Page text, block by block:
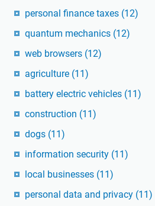
personal finance taxes (12)
quantum mechanics (12)
web browsers (12)
agriculture (11)
battery electric vehicles (11)
construction (11)
dogs (11)
information security (11)
local businesses (11)
personal data and privacy (11)